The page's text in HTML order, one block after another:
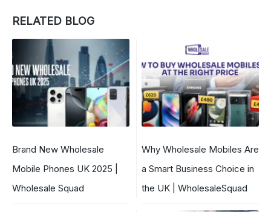
RELATED BLOG
Brand New Wholesale
Mobile Phones UK 2025 |
Wholesale Squad
Why Wholesale Mobiles Are
a Smart Business Choice in
the UK | WholesaleSquad